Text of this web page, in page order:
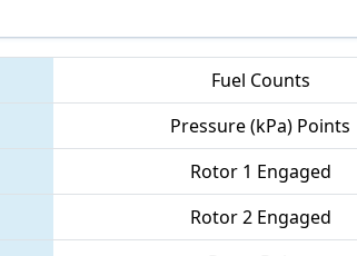
Fuel Counts
Pressure (kPa) Points
Rotor 1 Engaged
Rotor 2 Engaged